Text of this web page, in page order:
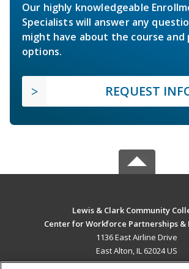
Our highly knowledgeable
Specialists will answer any
might have about the course and
options.
REQUEST
Lewis & Clark Community
Center for Workforce Partnerships &
1136 East Airline Drive
East Alton, IL 62024 US